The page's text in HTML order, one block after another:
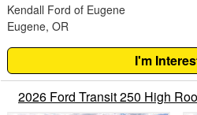
Kendall Ford of Eugene
Eugene, OR
I'm
2026 Ford Transit 250 High